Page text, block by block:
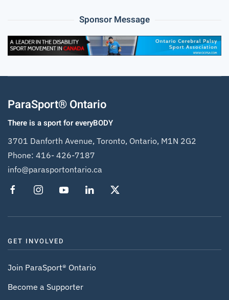
Sponsor Message
ParaSport® Ontario
There is a sport for everyBODY
3701 Danforth Avenue, Toronto, Ontario, M1N 2G2
Phone: 416- 426-7187
info@parasportontario.ca
GET INVOLVED
Join ParaSport® Ontario
Become a Supporter